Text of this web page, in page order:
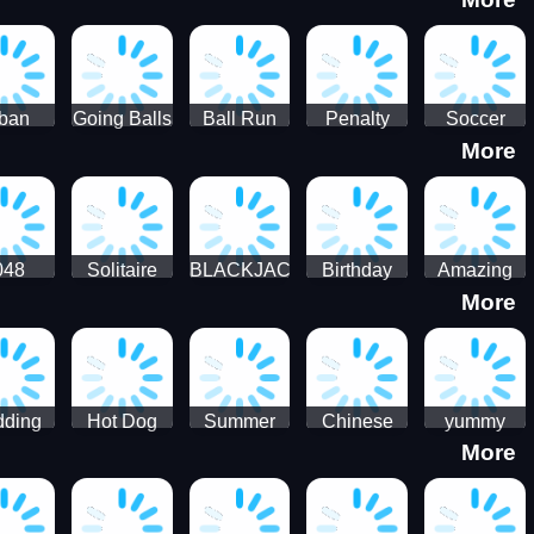
HD
Going Balls
Run
Ball Run
Penalty
Soccer
Kick Ball
More
Solitaire
Candy
BLACKJACK
Birthday
Amazing
FreeCell
Solitaire
More
Hot Dog
food - jeu
de cuisine
Summer
Slush Ice
Candy
Chinese
Restaurant
- Lunar
yummy
Cooking
Food
More